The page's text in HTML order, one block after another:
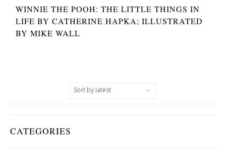
CATEGORIES
WINNIE THE POOH: THE LITTLE THINGS IN
LIFE BY CATHERINE HAPKA; ILLUSTRATED
BY MIKE WALL